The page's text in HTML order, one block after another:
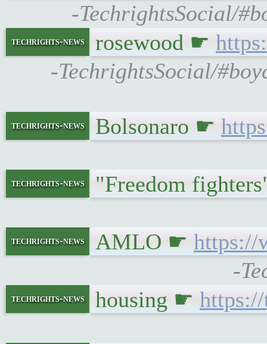
-TechrightsSocial/
techrights-news rosewood ☛
-TechrightsSocial/
techrights-news Bolsonaro ☛
techrights-news "Freedom
techrights-news AMLO ☛ https://
-
techrights-news housing ☛